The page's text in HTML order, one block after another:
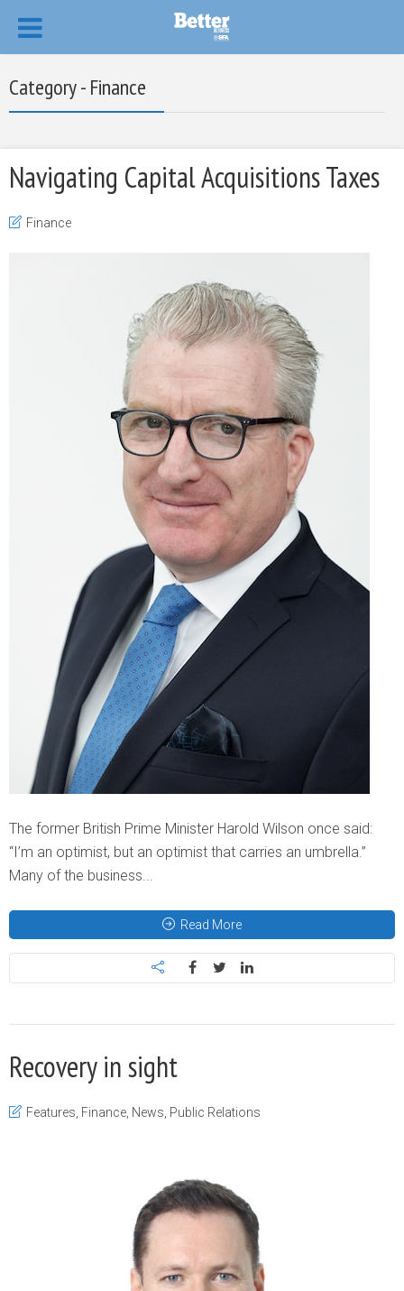
Category - Finance
Navigating Capital Acquisitions Taxes
Finance
The former British Prime Minister Harold Wilson once said:
“I’m an optimist, but an optimist that carries an umbrella.”
Many of the business...
Read More
Recovery in sight
Features Finance News Public Relations